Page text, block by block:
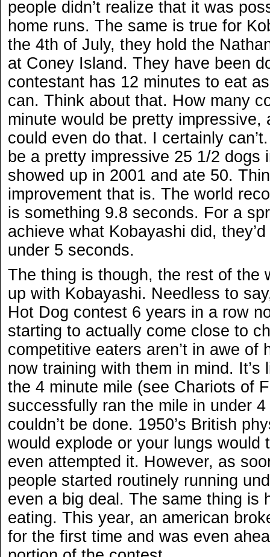
people didn’t realize that it was
home runs. The same is true for
the 4th of July, they hold the
at Coney Island. They have been
contestant has 12 minutes to eat
can. Think about that. How many
minute would be pretty impressive,
could even do that. I certainly
be a pretty impressive 25 1/2 dogs
showed up in 2001 and ate 50.
improvement that is. The world
is something 9.8 seconds. For a
achieve what Kobayashi did,
under 5 seconds.
The thing is though, the rest of the
up with Kobayashi. Needless to
Hot Dog contest 6 years in a row
starting to actually come close to
competitive eaters aren’t in awe of
now training with them in mind.
the 4 minute mile (see Chariots of
successfully ran the mile in under
couldn’t be done. 1950’s British
would explode or your lungs would
even attempted it. However, as
people started routinely running
even a big deal. The same thing is
eating. This year, an american
for the first time and was even